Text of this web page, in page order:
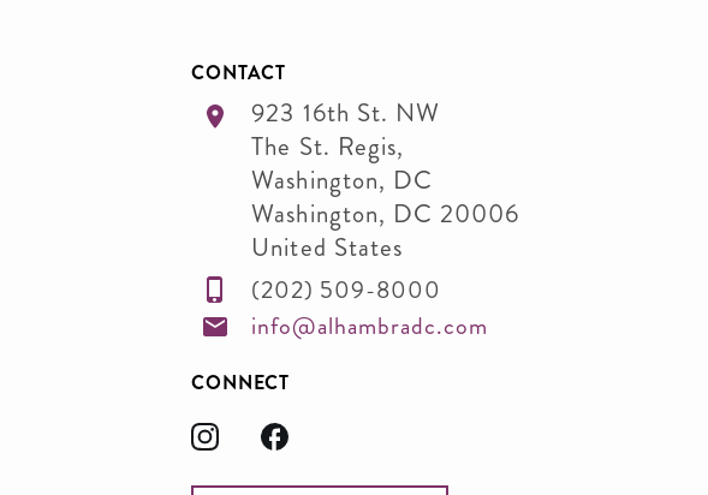
CONTACT
923 16th St. NW
The St. Regis,
Washington, DC
Washington, DC 20006
United States
(202) 509-8000
info@alhambradc.com
CONNECT